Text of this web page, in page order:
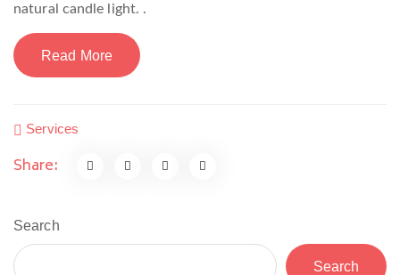
natural candle light. .
Read More
Services
Share:
Search
Search